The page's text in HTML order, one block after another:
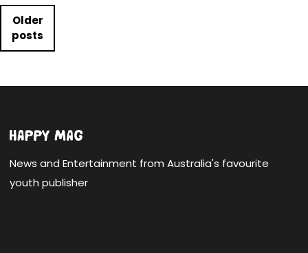
Posts navigation
Older
posts
News and Entertainment from Australia's favourite
youth publisher